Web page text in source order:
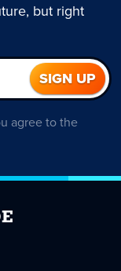
but right
agree to the